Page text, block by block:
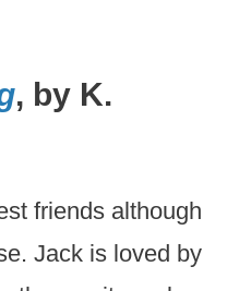
, by K.
friends although
Jack is loved by